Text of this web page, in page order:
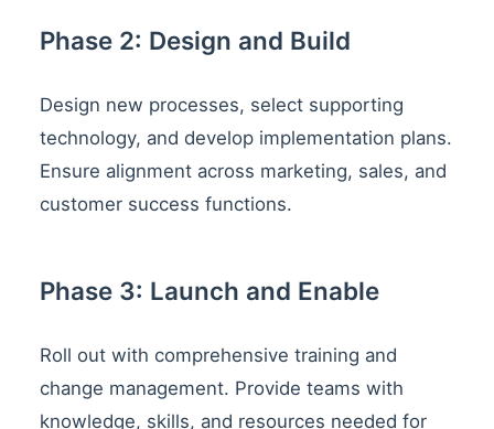
Phase 2: Design and Build
Design new processes, select supporting
technology, and develop implementation plans.
Ensure alignment across marketing, sales, and
customer success functions.
Phase 3: Launch and Enable
Roll out with comprehensive training and
change management. Provide teams with
knowledge, skills, and resources needed for